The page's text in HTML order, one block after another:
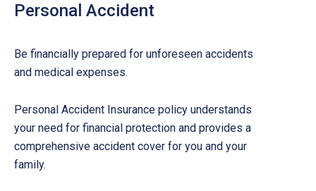
Personal Accident
Be financially prepared for unforeseen accidents
and medical expenses.
Personal Accident Insurance policy understands
your need for financial protection and provides a
comprehensive accident cover for you and your
family.